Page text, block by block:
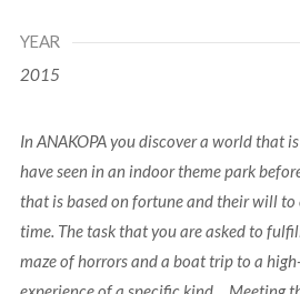
YEAR
2015
In ANAKOPA you discover a world that
have seen in an indoor theme park
that is based on fortune and their will to
time. The task that you are asked to
maze of horrors and a boat trip to a